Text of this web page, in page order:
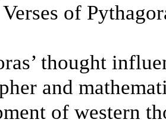
of
thought
and
of western